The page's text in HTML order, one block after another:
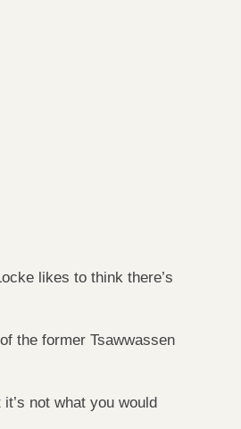
likes to think there’s
the former Tsawwassen
not what you would